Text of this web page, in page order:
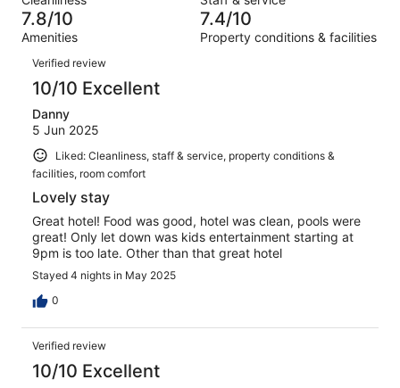
reviews
of
141
5
out
of
141
reviews
7.8/10
Amenities
7.4/10
Property conditions & facilities
Reviews
Verified review
10/10 Excellent
Danny
5 Jun 2025
Liked: Cleanliness, staff & service, property conditions &
facilities, room comfort
Lovely stay
Great hotel! Food was good, hotel was clean, pools were
great! Only let down was kids entertainment starting at
9pm is too late. Other than that great hotel
Stayed 4 nights in May 2025
0
Verified review
10/10 Excellent